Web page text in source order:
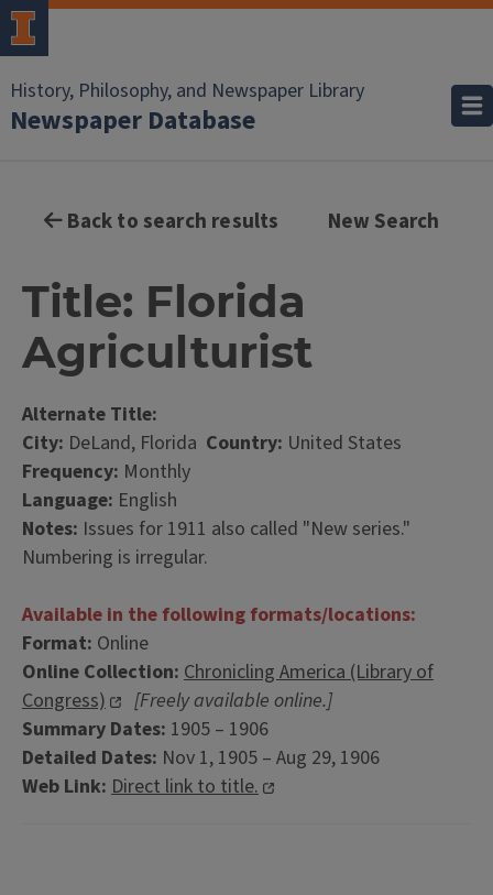
History, Philosophy, and Newspaper Library
Newspaper Database
Back to search results New Search
Title: Florida
Agriculturist
Alternate Title:
City: DeLand, Florida Country: United States
Frequency: Monthly
Language: English
Notes: Issues for 1911 also called "New series."
Numbering is irregular.
Available in the following formats/locations:
Format: Online
Online Collection: Chronicling America (Library of
Congress)
[Freely available online.]
Summary Dates: 1905 – 1906
Detailed Dates: Nov 1, 1905 – Aug 29, 1906
Web Link: Direct link to title.